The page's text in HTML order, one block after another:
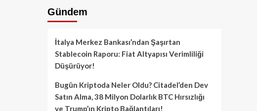
Gündem
İtalya Merkez Bankası’ndan Şaşırtan
Stablecoin Raporu: Fiat Altyapısı Verimliliği
Düşürüyor!
Bugün Kriptoda Neler Oldu? Citadel’den Dev
Satın Alma, 38 Milyon Dolarlık BTC Hırsızlığı
ve Trump’ın Kripto Bağlantıları!